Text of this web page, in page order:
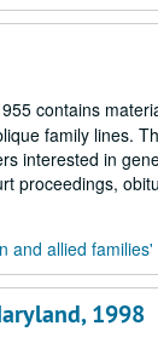
contains
family lines.
interested in
proceedings,
and allied
1998